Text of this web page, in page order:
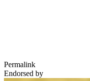
Permalink
Endorsed by